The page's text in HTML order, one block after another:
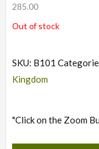
285.00
Out of stock
SKU: B101
Kingdom
"Click on the Zoom